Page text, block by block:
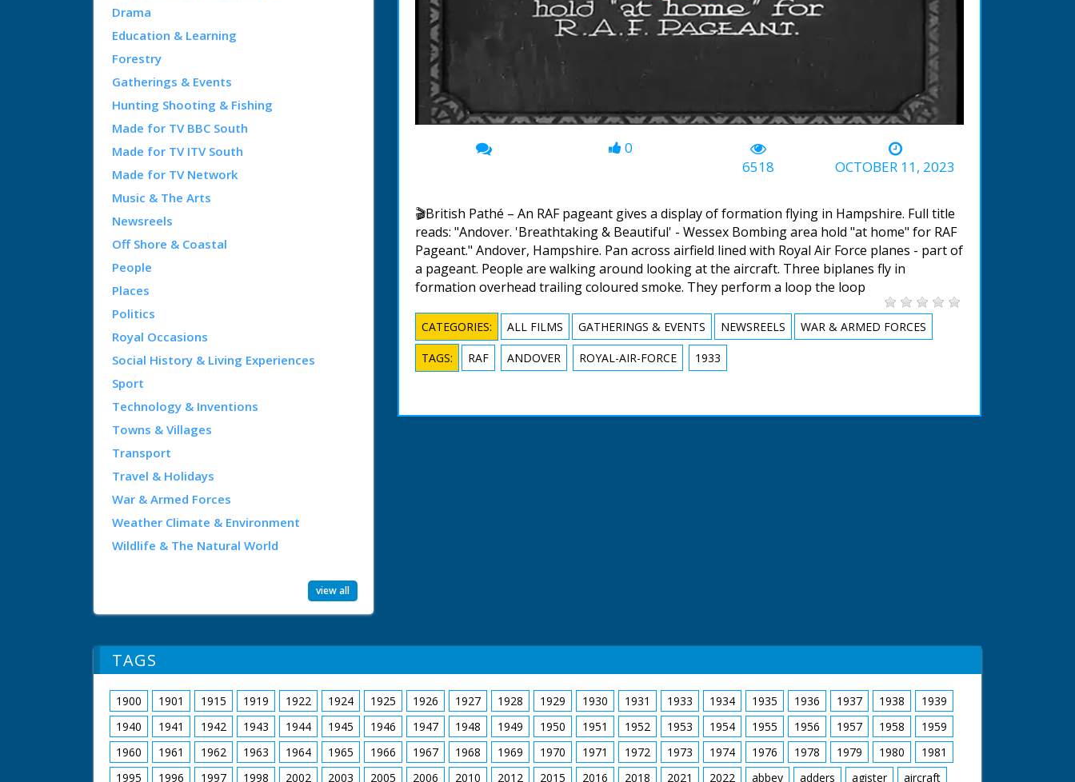
Drama
Education & Learning
Forestry
Gatherings & Events
Hunting Shooting & Fishing
Made for TV BBC South
Made for TV ITV South
Made for TV Network
Music & The Arts
Newsreels
Off Shore & Coastal
People
Places
Politics
Royal Occasions
Social History & Living Experiences
Sport
Technology & Inventions
Towns & Villages
Transport
Travel & Holidays
War & Armed Forces
Weather Climate & Environment
Wildlife & The Natural World
view all
0
6518
OCTOBER 11, 2023
🎬British Pathé – An RAF pageant gives a display of formation flying in Hampshire. Full title
reads: "Andover. 'Breathtaking & Beautiful' - Wessex Bombing area hold "at home" for RAF
Pageant." Andover, Hampshire. Pan across airfield lined with Royal Air Force planes - part of
a pageant. People are walking around looking at the aircraft. Three biplanes fly in
formation overhead trailing coloured smoke. They perform a loop the loop
CATEGORIES: ALL FILMS GATHERINGS & EVENTS NEWSREELS WAR & ARMED FORCES
TAGS: RAF ANDOVER ROYAL-AIR-FORCE 1933
TAGS
1900 1901 1915 1919 1922 1924 1925 1926 1927 1928 1929 1930 1931 1933 1934 1935 1936 1937 1938
1939
1940
1941 1942 1943 1944 1945 1946 1947 1948 1949 1950 1951 1952 1953 1954 1955 1956 1957 1958
1959
1960
1961 1962 1963 1964 1965 1966 1967 1968 1969 1970 1971 1972 1973 1974 1976 1978 1979 1980
1981
1995
1996 1997 1998 2002 2003 2005 2006 2010 2012 2015 2016 2018 2021 2022 abbey adders agister
aircraft